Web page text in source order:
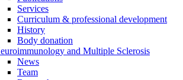
Services
Curriculum & professional development
History
Body donation
and Multiple Sclerosis
News
Team